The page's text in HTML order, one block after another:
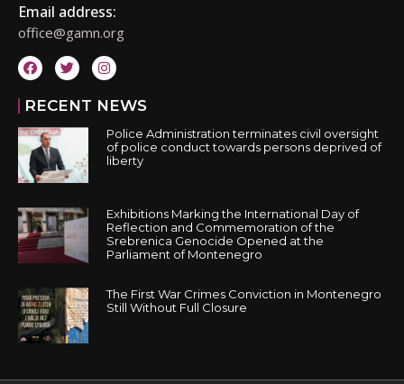
Email address:
office@gamn.org
RECENT NEWS
Police Administration terminates civil oversight
of police conduct towards persons deprived of
liberty
Exhibitions Marking the International Day of
Reflection and Commemoration of the
Srebrenica Genocide Opened at the
Parliament of Montenegro
The First War Crimes Conviction in Montenegro
Still Without Full Closure